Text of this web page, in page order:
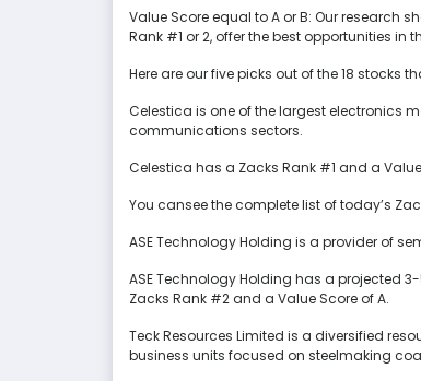
Value Score equal to A or B: Our research
Rank #1 or 2, offer the best opportunities in
Here are our five picks out of the 18 stocks
Celestica is one of the largest electronics
communications sectors.
Celestica has a Zacks Rank #1 and a
You cansee the complete list of today’s
ASE Technology Holding is a provider of
ASE Technology Holding has a projected
Zacks Rank #2 and a Value Score of A.
Teck Resources Limited is a diversified
business units focused on steelmaking